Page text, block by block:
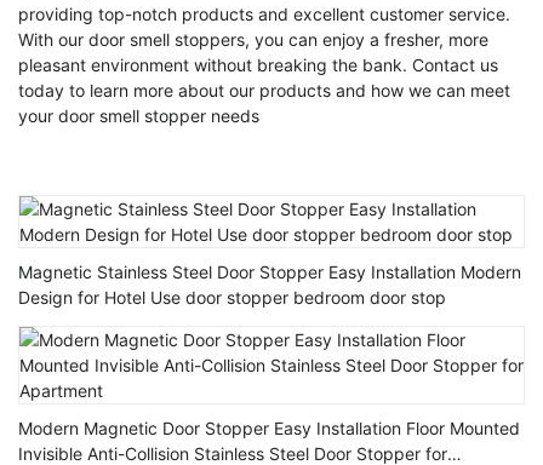
providing top-notch products and excellent customer service.
With our door smell stoppers, you can enjoy a fresher, more
pleasant environment without breaking the bank. Contact us
today to learn more about our products and how we can meet
your door smell stopper needs
Magnetic Stainless Steel Door Stopper Easy Installation Modern
Design for Hotel Use door stopper bedroom door stop
Modern Magnetic Door Stopper Easy Installation Floor Mounted
Invisible Anti-Collision Stainless Steel Door Stopper for